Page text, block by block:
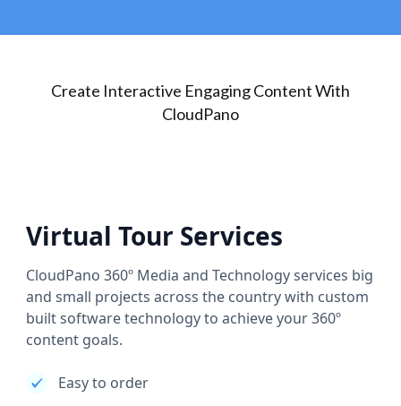
Create Interactive Engaging Content With
CloudPano
Virtual Tour Services
CloudPano 360º Media and Technology services big
and small projects across the country with custom
built software technology to achieve your 360º
content goals.
Easy to order